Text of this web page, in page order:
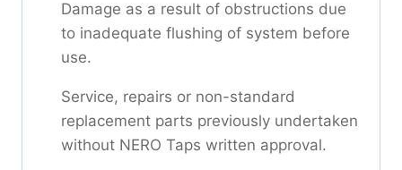
Damage as a result of obstructions due
to inadequate flushing of system before
use.
Service, repairs or non-standard
replacement parts previously undertaken
without NERO Taps written approval.